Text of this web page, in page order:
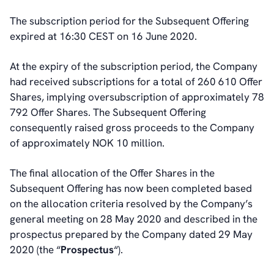
About poLight®
About poLight®
History
Videos
News & Events
News
Events
Press Kit
Management
Board of Directors
Sustainability Statement
Contact
The subscription period for the Subsequent Offering
expired at 16:30 CEST on 16 June 2020.
At the expiry of the subscription period, the Company
had received subscriptions for a total of 260 610 Offer
Shares, implying oversubscription of approximately 78
792 Offer Shares. The Subsequent Offering
consequently raised gross proceeds to the Company
of approximately NOK 10 million.
The final allocation of the Offer Shares in the
Subsequent Offering has now been completed based
on the allocation criteria resolved by the Company’s
general meeting on 28 May 2020 and described in the
prospectus prepared by the Company dated 29 May
2020 (the “Prospectus“).